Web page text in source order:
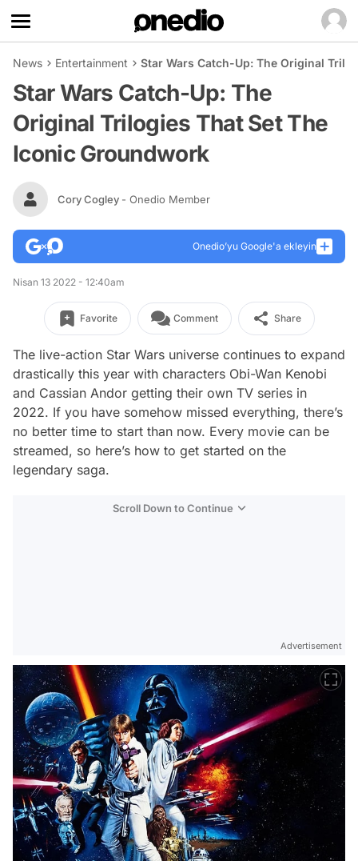
News Entertainment Star Wars Catch-Up: The Original
Star Wars Catch-Up: The
Original Trilogies That Set The
Iconic Groundwork
Cory Cogley - Onedio Member
Onedio’yu Google'a ekleyin
Nisan 13 2022 - 12:40am
Favorite Comment Share
The live-action Star Wars universe continues to expand
drastically this year with characters Obi-Wan Kenobi
and Cassian Andor getting their own TV series in
2022. If you have somehow missed everything, there’s
no better time to start than now. Every movie can be
streamed, so here’s how to get started on the
legendary saga.
Scroll Down to Continue
Advertisement